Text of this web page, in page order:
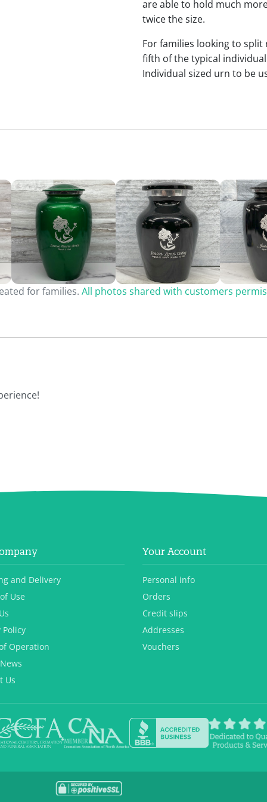
are able to hold much
twice the size.
For families looking to
fifth of the typical
Individual sized urn to be
for families. All photos shared with customers
and Delivery
Use
Policy
Operation
Us
Your Account
Personal info
Orders
Credit slips
Addresses
Vouchers